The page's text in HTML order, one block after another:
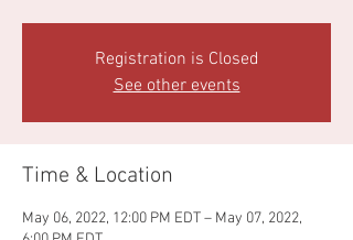
Registration is Closed
See other events
Time & Location
May 06, 2022, 12:00 PM EDT – May 07, 2022,